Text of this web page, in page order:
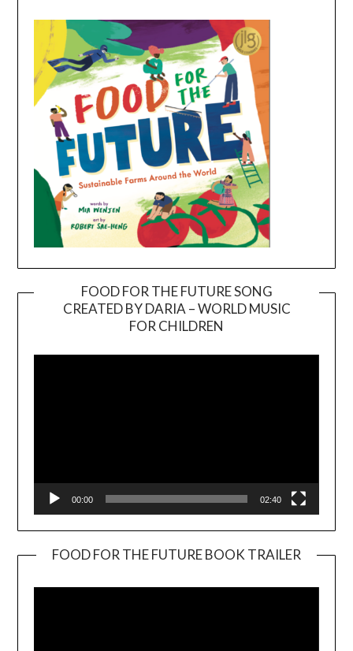
FOOD FOR THE FUTURE SONG
CREATED BY DARIA – WORLD MUSIC
FOR CHILDREN
00:00 02:40
FOOD FOR THE FUTURE BOOK TRAILER